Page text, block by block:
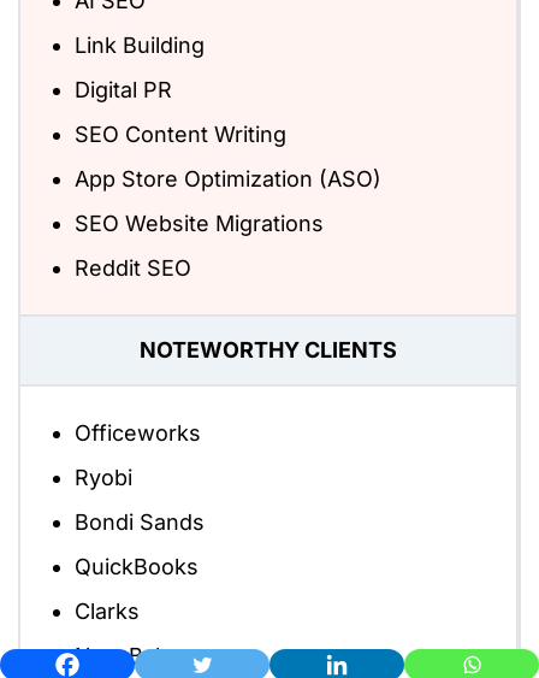
Link Building
Digital PR
SEO Content Writing
App Store Optimization (ASO)
SEO Website Migrations
Reddit SEO
NOTEWORTHY CLIENTS
Officeworks
Ryobi
Bondi Sands
QuickBooks
Clarks
New Balance